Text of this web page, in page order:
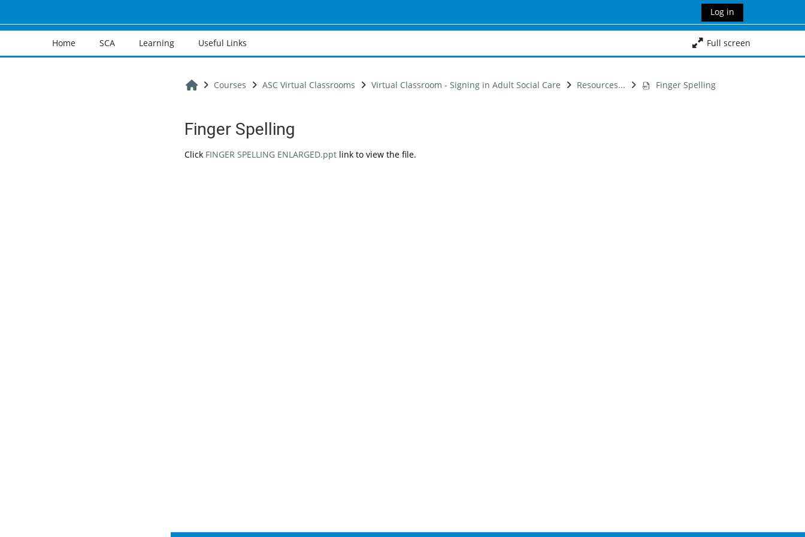
Log in
Home SCA Learning Useful Links Full screen
Home
Courses ASC Virtual Classrooms Virtual Classroom - Signing in Adult Social Care Resources... Finger Spelling
Finger Spelling
Completion requirements
Click FINGER SPELLING ENLARGED.pptlink to view the file.